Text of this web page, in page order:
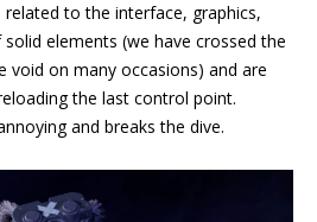
to the interface, graphics,
elements (we have crossed the
void on many occasions) and are
the last control point.
and breaks the dive.